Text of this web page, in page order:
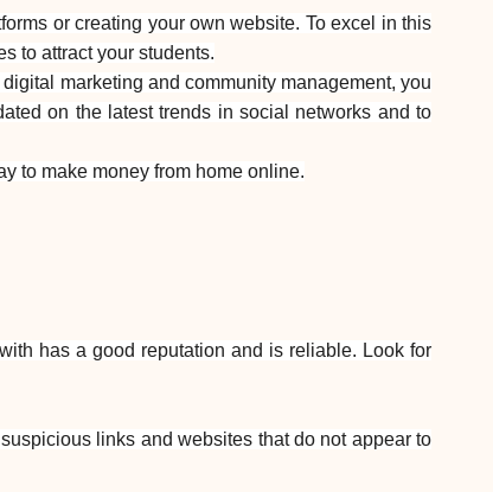
+372 712 2955
or creating your own website. To excel in this
to attract your students.
marketing and community management, you
on the latest trends in social networks and to
to make money from home online.
has a good reputation and is reliable. Look for
links and websites that do not appear to